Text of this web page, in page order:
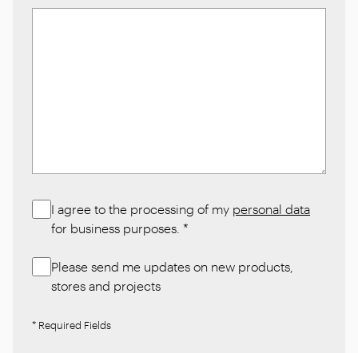
I agree to the processing of my personal data
for business purposes. *
Please send me updates on new products,
stores and projects
* Required Fields